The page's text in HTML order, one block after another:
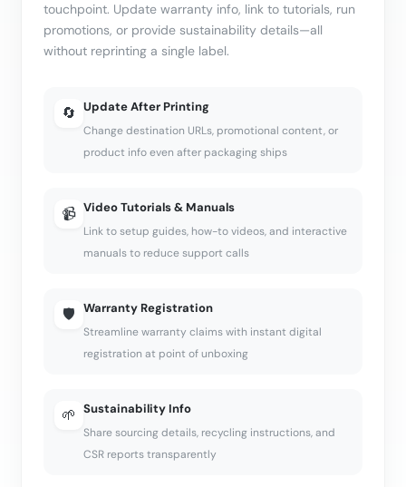
touchpoint. Update warranty info, link to tutorials, run
promotions, or provide sustainability details—all
without reprinting a single label.
🔄 Update After Printing
Change destination URLs, promotional content, or
product info even after packaging ships
📹 Video Tutorials & Manuals
Link to setup guides, how-to videos, and interactive
manuals to reduce support calls
🛡️ Warranty Registration
Streamline warranty claims with instant digital
registration at point of unboxing
🌱 Sustainability Info
Share sourcing details, recycling instructions, and
CSR reports transparently